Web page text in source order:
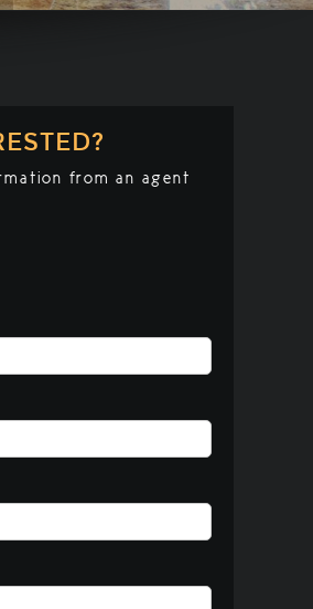
from an agent